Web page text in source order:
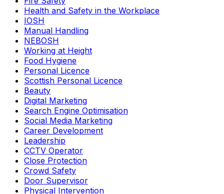
Health and Safety in the Workplace
IOSH
Manual Handling
NEBOSH
Working at Height
Food Hygiene
Personal Licence
Scottish Personal Licence
Beauty
Digital Marketing
Search Engine Optimisation
Social Media Marketing
Career Development
Leadership
CCTV Operator
Close Protection
Crowd Safety
Door Supervisor
Physical Intervention